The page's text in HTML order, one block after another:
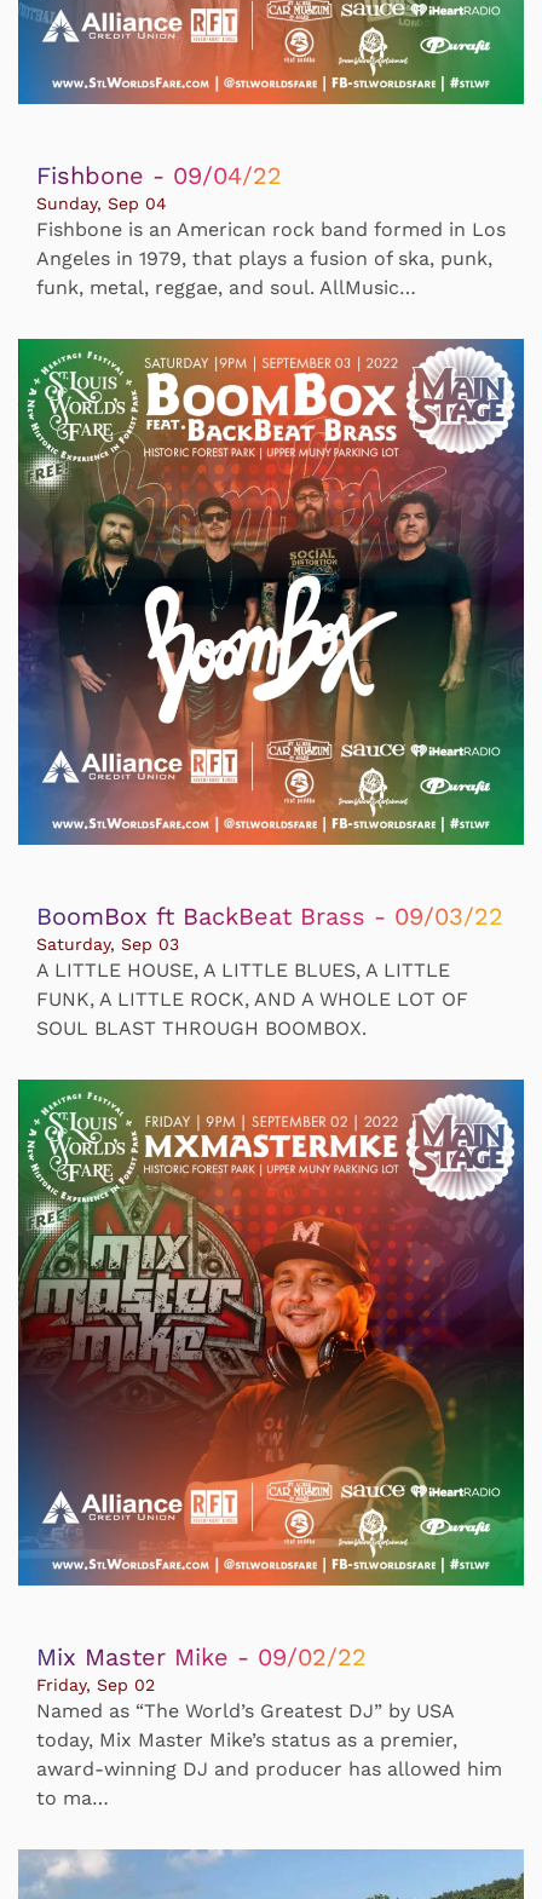
Fishbone - 09/04/22
Sunday, Sep 04
Fishbone is an American rock band formed in Los
Angeles in 1979, that plays a fusion of ska, punk,
funk, metal, reggae, and soul. AllMusic…
BoomBox ft BackBeat Brass - 09/03/22
Saturday, Sep 03
A LITTLE HOUSE, A LITTLE BLUES, A LITTLE
FUNK, A LITTLE ROCK, AND A WHOLE LOT OF
SOUL BLAST THROUGH BOOMBOX.
Mix Master Mike - 09/02/22
Friday, Sep 02
Named as “The World’s Greatest DJ” by USA
today, Mix Master Mike’s status as a premier,
award-winning DJ and producer has allowed him
to ma…